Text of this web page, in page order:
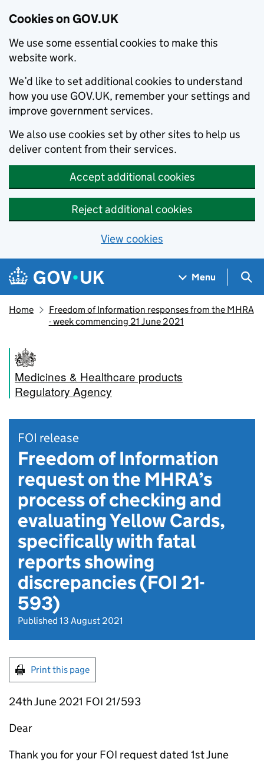
Cookies on GOV.UK
We use some essential cookies to make this
website work.
We’d like to set additional cookies to understand
how you use GOV.UK, remember your settings and
improve government services.
We also use cookies set by other sites to help us
deliver content from their services.
Accept additional cookies
Reject additional cookies
View cookies
Skip to main content
Navigation menu
Menu
Home
Freedom of Information responses from the MHRA
- week commencing 21 June 2021
Medicines & Healthcare products
Regulatory Agency
FOI release
Freedom of Information
request on the MHRA’s
process of checking and
evaluating Yellow Cards,
specifically with fatal
reports showing
discrepancies (FOI 21-
593)
Published 13 August 2021
Print this page
24th June 2021 FOI 21/593
Dear
Thank you for your FOI request dated 1st June